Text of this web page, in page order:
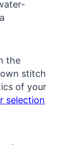
the
stitch
of your
selection